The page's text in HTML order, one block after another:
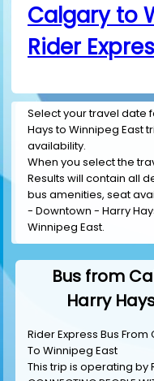
Calgary to
Rider
Select your travel date
Hays to Winnipeg East
availability.
When you select the
Results will contain all
bus amenities, seat
- Downtown - Harry
Winnipeg East.
Bus from
Harry
Rider Express Bus
To Winnipeg East
This trip is operating by